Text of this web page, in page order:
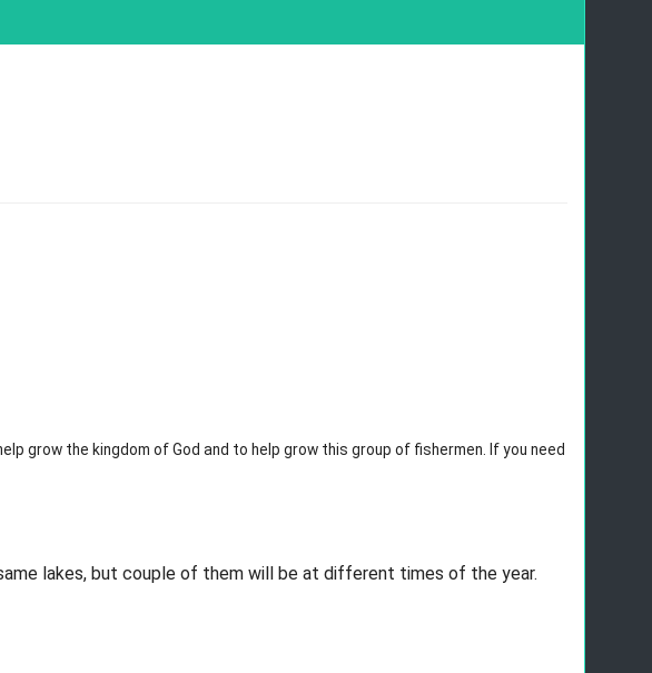
grow the kingdom of God and to help grow this group of fishermen. If you need
lakes, but couple of them will be at different times of the year.